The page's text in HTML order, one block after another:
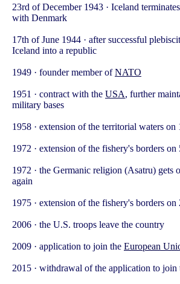
23rd of December 1943 · Iceland
with Denmark
17th of June 1944 · after successful
Iceland into a republic
1949 · founder member ofNATO
1951 · contract with the USA, further
military bases
1958 · extension of the territorial waters on
1972 · extension of the fishery's borders
1972 · the Germanic religion (Asatru) gets
again
1975 · extension of the fishery's borders
2006 · the U.S. troops leave the country
2009 · application to join the European
2015 · withdrawal of the application to join